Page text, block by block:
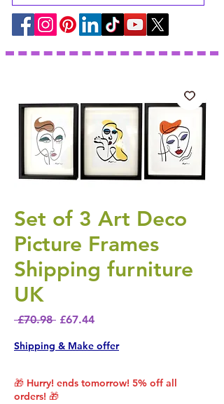
Set of 3 Art Deco
Picture Frames
Shipping furniture
UK
£70.98 Regular Price
£67.44Sale Price
Shipping & Make offer
🎁 Hurry! ends tomorrow! 5% off all
orders! 🎁